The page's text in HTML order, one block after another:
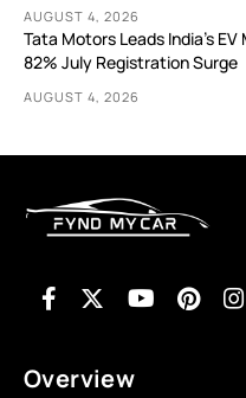
AUGUST 4, 2026
Tata Motors Leads India’s
82% July Registration Surge
AUGUST 4, 2026
Overview